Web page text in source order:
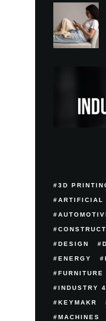
3D
ARTIFICIAL
DESIGN
ENERGY
FURNITURE
INDUSTRY
KEYMAKR
MACHINES